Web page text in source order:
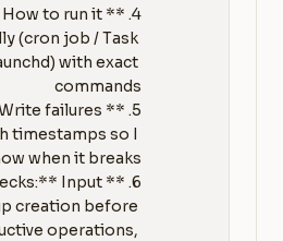
How to run it
(cron job / Task
with exact
Write failures
timestamps so I
Input
creation before
operations,